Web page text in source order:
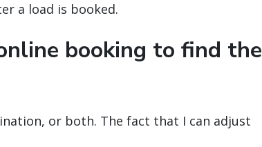
a load is booked.
booking to find the
or both. The fact that I can adjust